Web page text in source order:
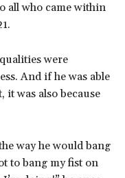
all who came within
were
And if he was able
was also because
way he would bang
to bang my fist on